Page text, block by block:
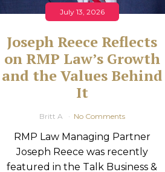
July 13, 2026
Joseph Reece Reflects
on RMP Law’s Growth
and the Values Behind
It
Britt A No Comments
RMP Law Managing Partner
Joseph Reece was recently
featured in the Talk Business &